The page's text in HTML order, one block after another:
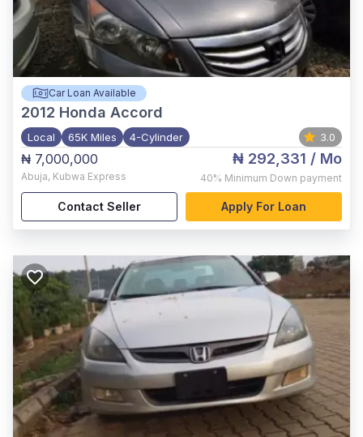
Car Loan Available
2012 Honda Accord
Local 65K Miles 4-Cylinder 3.0
₦ 7,000,000
Abuja, Kubwa Express
₦ 292,331 / Mo
40% Minimum Down payment
Contact Seller Apply For Loan